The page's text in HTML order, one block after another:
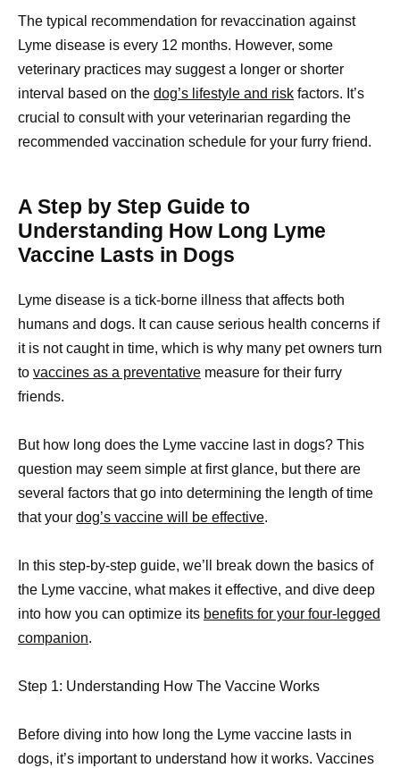
The typical recommendation for revaccination against
Lyme disease is every 12 months. However, some
veterinary practices may suggest a longer or shorter
interval based on the dog’s lifestyle and risk factors. It’s
crucial to consult with your veterinarian regarding the
recommended vaccination schedule for your furry friend.
A Step by Step Guide to
Understanding How Long Lyme
Vaccine Lasts in Dogs
Lyme disease is a tick-borne illness that affects both
humans and dogs. It can cause serious health concerns if
it is not caught in time, which is why many pet owners turn
to vaccines as a preventative measure for their furry
friends.
But how long does the Lyme vaccine last in dogs? This
question may seem simple at first glance, but there are
several factors that go into determining the length of time
that your dog’s vaccine will be effective.
In this step-by-step guide, we’ll break down the basics of
the Lyme vaccine, what makes it effective, and dive deep
into how you can optimize its benefits for your four-legged
companion.
Step 1: Understanding How The Vaccine Works
Before diving into how long the Lyme vaccine lasts in
dogs, it’s important to understand how it works. Vaccines